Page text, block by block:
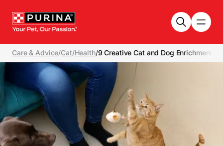
Care & Advice/Cat/Health/9 Creative Cat and Dog Enrichment